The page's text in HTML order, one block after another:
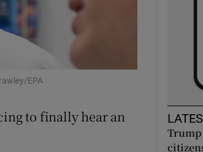
EPA
to finally hear an